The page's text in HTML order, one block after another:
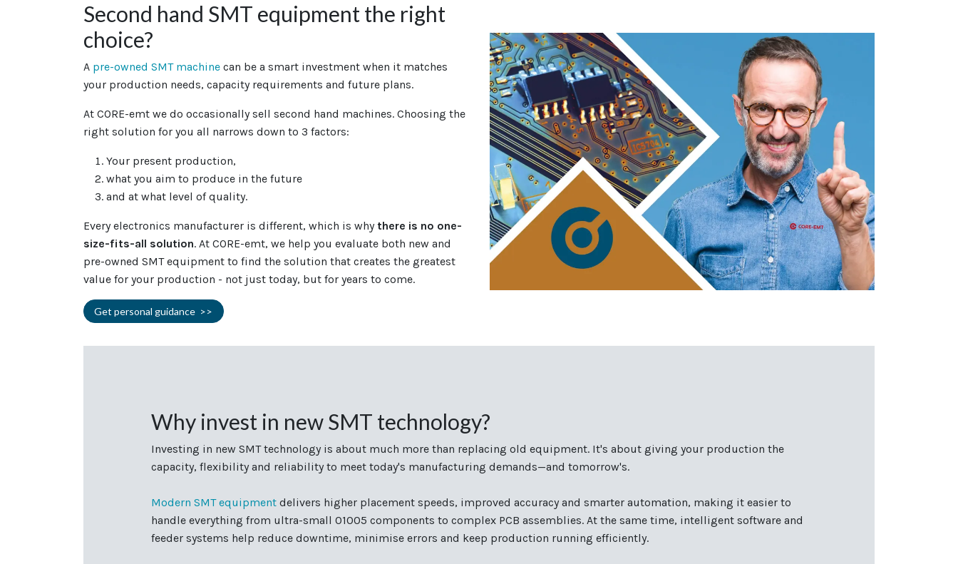
Second hand SMT equipment the right
choice?
A pre-owned SMT machine can be a smart investment when it matches
your production needs, capacity requirements and future plans.
At CORE-emt we do occasionally sell second hand machines. Choosing the
right solution for you all narrows down to 3 factors:
Your present production,
what you aim to produce in the future
and at what level of quality.
Every electronics manufacturer is different, which is why there is no one-
size-fits-all solution. At CORE-emt, we help you evaluate both new and
pre-owned SMT equipment to find the solution that creates the greatest
value for your production - not just today, but for years to come.
Get personal guidance >>
Why invest in new SMT technology?
Investing in new SMT technology is about much more than replacing old equipment. It's about giving your production the
capacity, flexibility and reliability to meet today's manufacturing demands—and tomorrow's.
Modern SMT equipment delivers higher placement speeds, improved accuracy and smarter automation, making it easier to
handle everything from ultra-small 01005 components to complex PCB assemblies. At the same time, intelligent software and
feeder systems help reduce downtime, minimise errors and keep production running efficiently.